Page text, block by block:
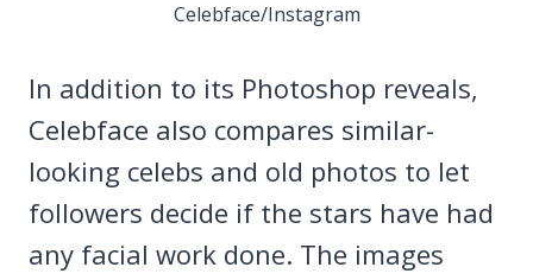
Celebface/Instagram
In addition to its Photoshop reveals,
Celebface also compares similar-
looking celebs and old photos to let
followers decide if the stars have had
any facial work done. The images